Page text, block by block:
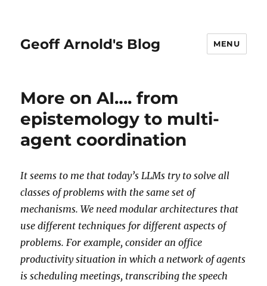
Geoff Arnold's Blog MENU
More on AI…. from
epistemology to multi-
agent coordination
It seems to me that today’s LLMs try to solve all
classes of problems with the same set of
mechanisms. We need modular architectures that
use different techniques for different aspects of
problems. For example, consider an office
productivity situation in which a network of agents
is scheduling meetings, transcribing the speech